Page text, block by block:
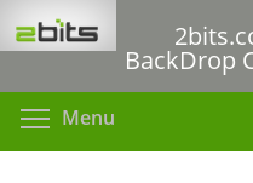
to
content
BackDrop
Menu